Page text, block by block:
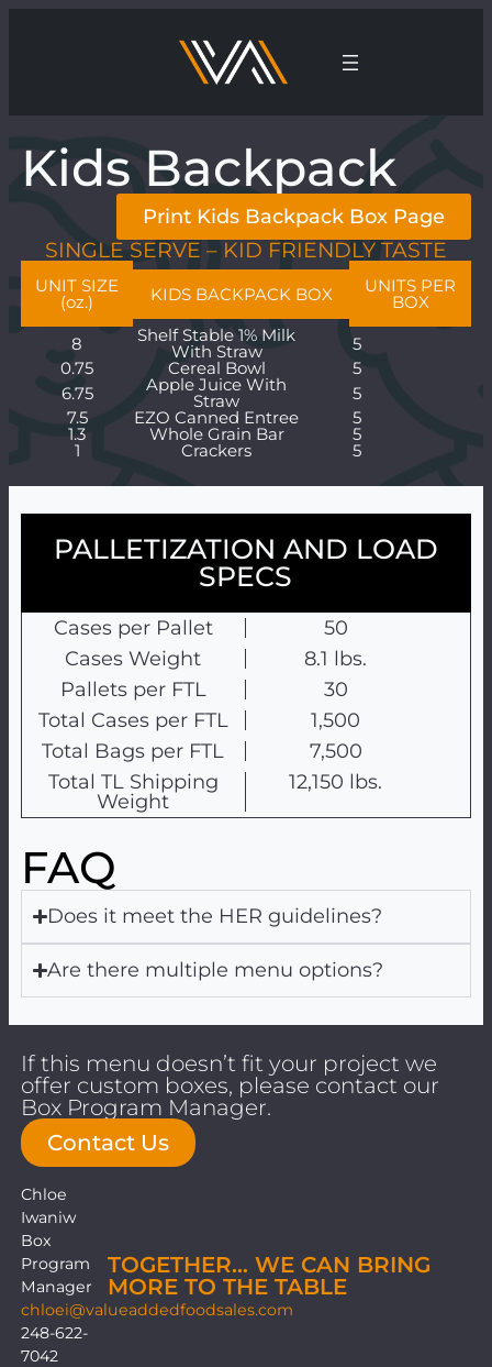
Kids Backpack
Print Kids Backpack Box Page
SINGLE SERVE – KID FRIENDLY TASTE
UNIT SIZE
(oz.)
UNITS PER
BOX
KIDS BACKPACK BOX
8 Shelf Stable 1% Milk
With Straw
5
0.75
Cereal Bowl
5
6.75
Apple Juice With
Straw
5
7.5
EZO Canned Entree 5
1.3 Whole Grain Bar 5
1 Crackers 5
PALLETIZATION AND LOAD
SPECS
Cases per Pallet
50
Cases Weight
8.1 lbs.
Pallets per FTL
30
Total Cases per FTL
1,500
Total Bags per FTL
7,500
Total TL Shipping
Weight
12,150 lbs.
FAQ
Does it meet the HER guidelines?
Are there multiple menu options?
If this menu doesn’t fit your project we
offer custom boxes, please contact our
Box Program Manager.
Contact Us
Chloe
Iwaniw
Box
Program
Manager
chloei@valueaddedfoodsales.com
248-622-
7042
TOGETHER… WE CAN BRING
MORE TO THE TABLE